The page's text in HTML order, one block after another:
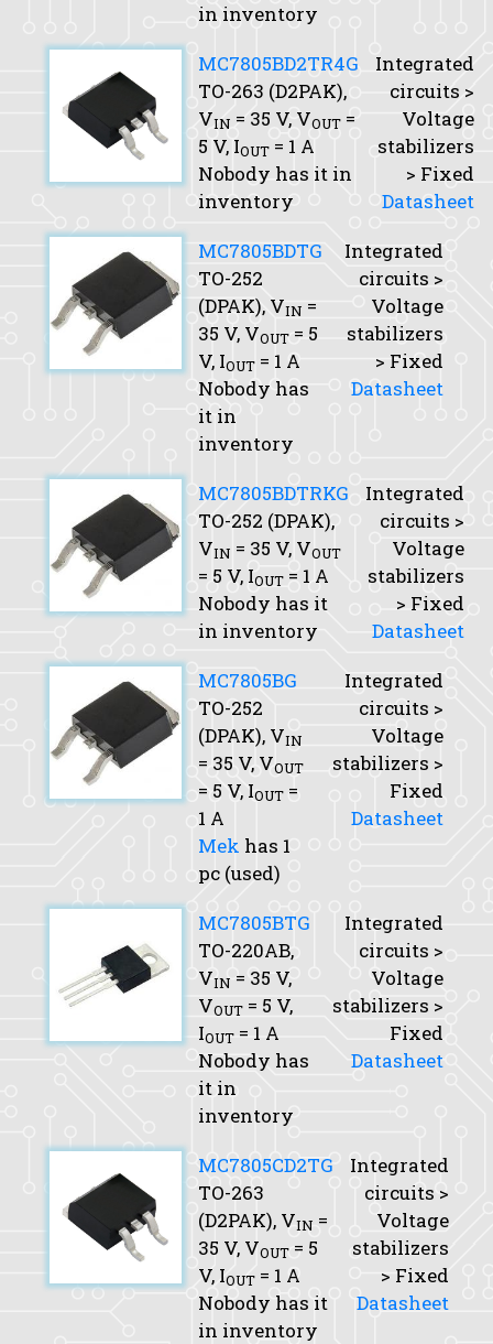
in inventory
MC7805BD2TR4G
TO-263 (D2PAK),
VIN = 35 V, VOUT =
5 V, IOUT = 1 A
Nobody has it in
inventory
Integrated
circuits >
Voltage
stabilizers
> Fixed
Datasheet
MC7805BDTG
TO-252
(DPAK), VIN =
35 V, VOUT = 5
V, IOUT = 1 A
Nobody has
it in
inventory
Integrated
circuits >
Voltage
stabilizers
> Fixed
Datasheet
MC7805BDTRKG
TO-252 (DPAK),
VIN = 35 V, VOUT
= 5 V, IOUT = 1 A
Nobody has it
in inventory
Integrated
circuits >
Voltage
stabilizers
> Fixed
Datasheet
MC7805BG
TO-252
(DPAK), VIN
= 35 V, VOUT
= 5 V, IOUT =
1 A
Mek has 1
pc (used)
Integrated
circuits >
Voltage
stabilizers >
Fixed
Datasheet
MC7805BTG
TO-220AB,
VIN = 35 V,
VOUT = 5 V,
IOUT = 1 A
Nobody has
it in
inventory
Integrated
circuits >
Voltage
stabilizers >
Fixed
Datasheet
MC7805CD2TG
TO-263
(D2PAK), VIN =
35 V, VOUT = 5
V, IOUT = 1 A
Nobody has it
in inventory
Integrated
circuits >
Voltage
stabilizers
> Fixed
Datasheet